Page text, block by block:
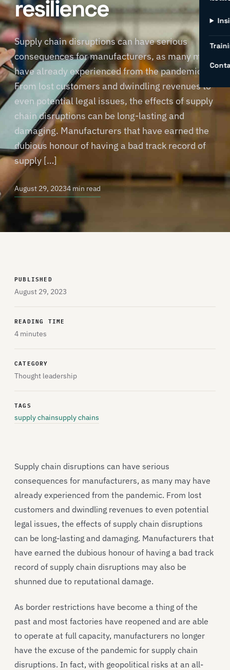
resilience
Supply chain disruptions can have serious
consequences for manufacturers, as many may
have already experienced from the pandemic.
From lost customers and dwindling revenues to
even potential legal issues, the effects of supply
chain disruptions can be long-lasting and
damaging. Manufacturers that have earned the
dubious honour of having a bad track record of
supply […]
August 29, 20234 min read
PUBLISHED
August 29, 2023
READING TIME
4 minutes
CATEGORY
Thought leadership
TAGS
supply chainsupply chains
Supply chain disruptions can have serious
consequences for manufacturers, as many may have
already experienced from the pandemic. From lost
customers and dwindling revenues to even potential
legal issues, the effects of supply chain disruptions
can be long-lasting and damaging. Manufacturers that
have earned the dubious honour of having a bad track
record of supply chain disruptions may also be
shunned due to reputational damage.
As border restrictions have become a thing of the
past and most factories have reopened and are able
to operate at full capacity, manufacturers no longer
have the excuse of the pandemic for supply chain
disruptions. In fact, with geopolitical risks at an all-